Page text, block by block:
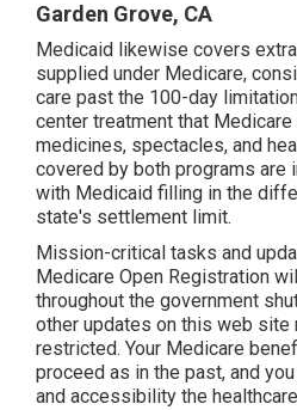
Garden Grove, CA
Medicaid likewise covers
supplied under Medicare,
care past the 100-day
center treatment that
medicines, spectacles, and
covered by both programs are
with Medicaid filling in the
state's settlement limit.
Mission-critical tasks and
Medicare Open Registration
throughout the government
other updates on this web site
restricted. Your Medicare
proceed as in the past, and
and accessibility the